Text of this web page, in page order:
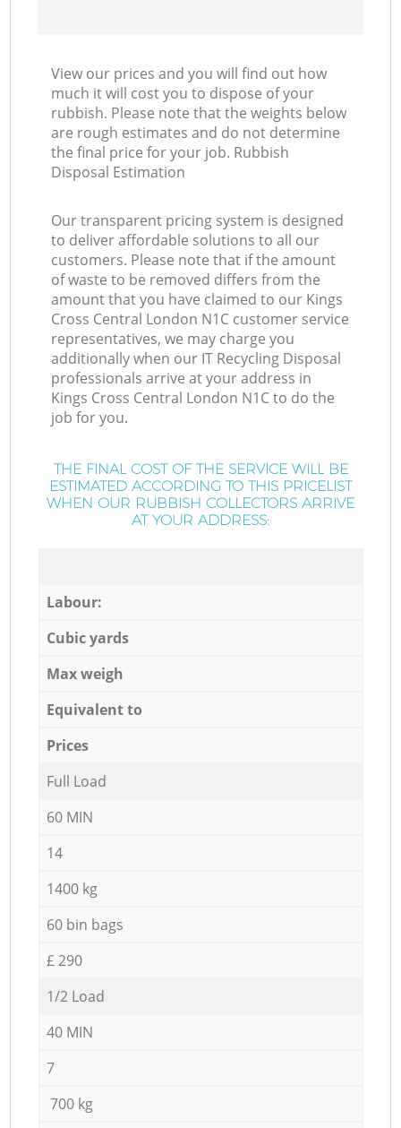
View our prices and you will find out how
much it will cost you to dispose of your
rubbish. Please note that the weights below
are rough estimates and do not determine
the final price for your job. Rubbish
Disposal Estimation
Our transparent pricing system is designed
to deliver affordable solutions to all our
customers. Please note that if the amount
of waste to be removed differs from the
amount that you have claimed to our Kings
Cross Central London N1C customer service
representatives, we may charge you
additionally when our IT Recycling Disposal
professionals arrive at your address in
Kings Cross Central London N1C to do the
job for you.
THE FINAL COST OF THE SERVICE WILL BE
ESTIMATED ACCORDING TO THIS PRICELIST
WHEN OUR RUBBISH COLLECTORS ARRIVE
AT YOUR ADDRESS:
Labour:
Cubic yards
Max weigh
Equivalent to
Prices
Full Load
60 MIN
14
1400 kg
60 bin bags
£ 290
1/2 Load
40 MIN
7
700 kg